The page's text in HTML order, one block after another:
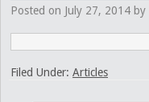
Posted on July 27, 2014 by
Filed Under: Articles